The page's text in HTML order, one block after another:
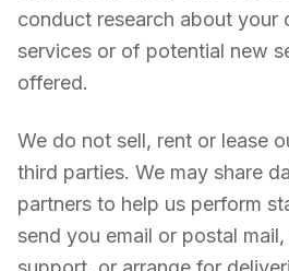
conduct research about your
services or of potential new
offered.
We do not sell, rent or lease
third parties. We may share
partners to help us perform
send you email or postal